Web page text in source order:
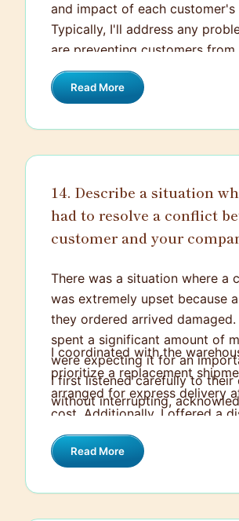
and impact of each customer's
Typically, I'll address any
are preventing customers from
purchase or using a service
Then, I consider the order of
situation escalates and needs
attention. Communication is
times and progress to manage
expectations.
Read More
14. Describe a situation
had to resolve a conflict
customer and your
There was a situation where a
was extremely upset because
they ordered arrived damaged.
spent a significant amount of
were expecting it for an
I first listened carefully to their
without interrupting,
would take care of the situation
personally.
I coordinated with the
prioritize a replacement
arranged for express delivery
cost. Additionally, I offered a
their next purchase as a
goodwill. Keeping the customer
restore their trust, and they
very satisfied with the
Read More